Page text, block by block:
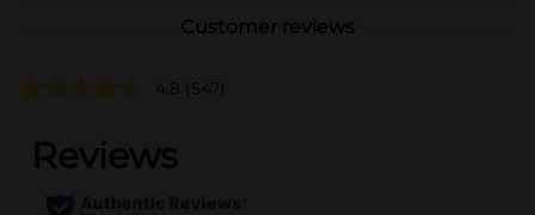
Customer reviews
4.8 (547)